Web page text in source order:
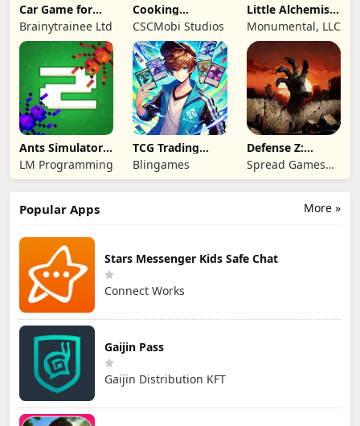
Car Game for
Toddlers & Kids
2
Brainytrainee Ltd
Cooking
Wonderful: Chef
Game
CSCMobi Studios
Little Alchemist:
Remastered
Monumental, LLC
Ants Simulator
2: Total War
LM Programming
TCG Trading
Card Mart
Owner
Blingames
Defense Z:
Survival TD
Spread Games
Limited
More »
Popular Apps
Stars Messenger Kids Safe Chat
Connect Works
Gaijin Pass
Gaijin Distribution KFT